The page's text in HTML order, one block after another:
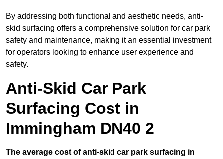
By addressing both functional and aesthetic needs, anti-
skid surfacing offers a comprehensive solution for car park
safety and maintenance, making it an essential investment
for operators looking to enhance user experience and
safety.
Anti-Skid Car Park
Surfacing Cost in
Immingham DN40 2
The average cost of anti-skid car park surfacing in